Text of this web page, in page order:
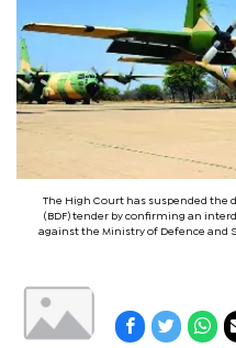
The High Court has suspended the
(BDF) tender by confirming an
against the Ministry of Defence and